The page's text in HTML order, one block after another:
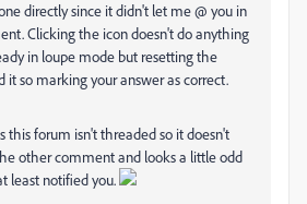
directly since it didn't let me @ you in
Clicking the icon doesn't do anything
in loupe mode but resetting the
it so marking your answer as correct.
this forum isn't threaded so it doesn't
other comment and looks a little odd
least notified you.